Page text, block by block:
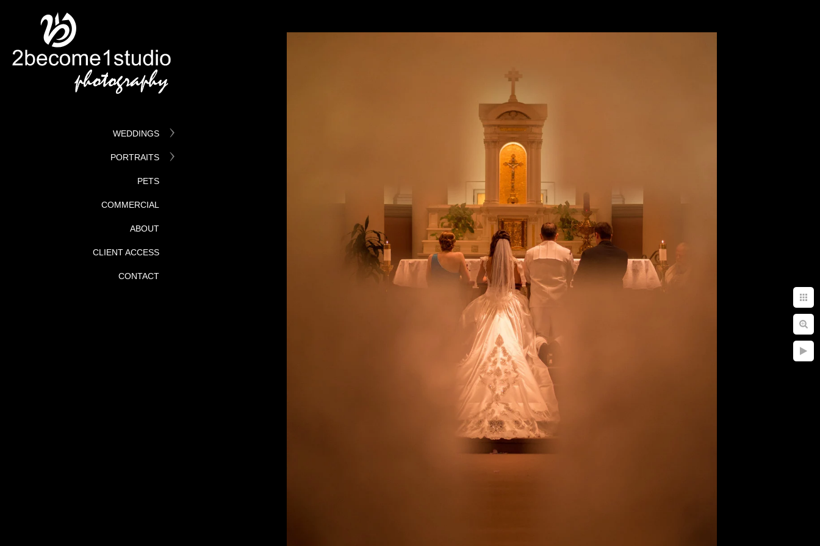
WEDDINGS
PORTRAITS
PETS
COMMERCIAL
ABOUT
CLIENT ACCESS
CONTACT